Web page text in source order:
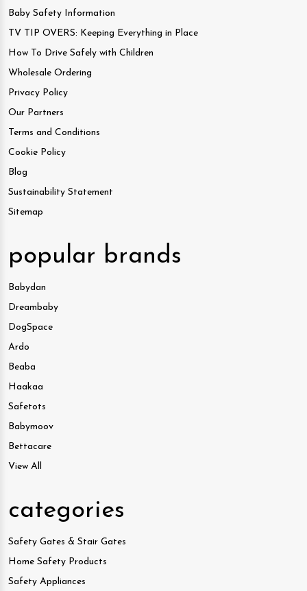
Baby Safety Information
TV TIP OVERS: Keeping Everything in Place
How To Drive Safely with Children
Wholesale Ordering
Privacy Policy
Our Partners
Terms and Conditions
Cookie Policy
Blog
Sustainability Statement
Sitemap
popular brands
Babydan
Dreambaby
DogSpace
Ardo
Beaba
Haakaa
Safetots
Babymoov
Bettacare
View All
categories
Safety Gates & Stair Gates
Home Safety Products
Safety Appliances